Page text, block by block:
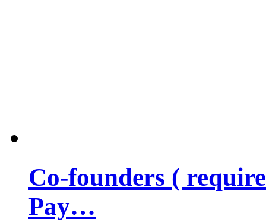
Co-founders (
Pay…